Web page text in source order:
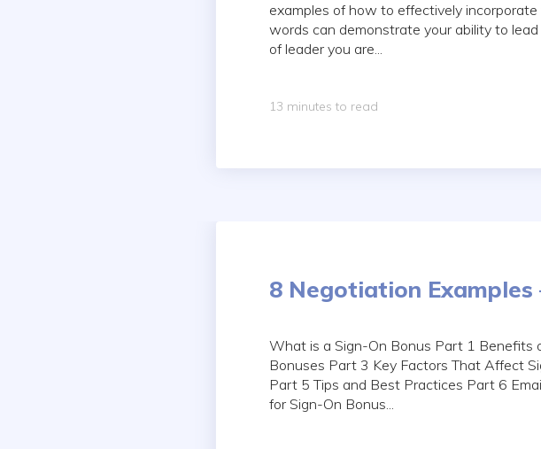
examples of how to effectively
words can demonstrate your ability to
of leader you are...
13 minutes to read
8 Negotiation Examples
What is a Sign-On Bonus Part 1 Benefits
Bonuses Part 3 Key Factors That Affect
Part 5 Tips and Best Practices Part 6
for Sign-On Bonus...